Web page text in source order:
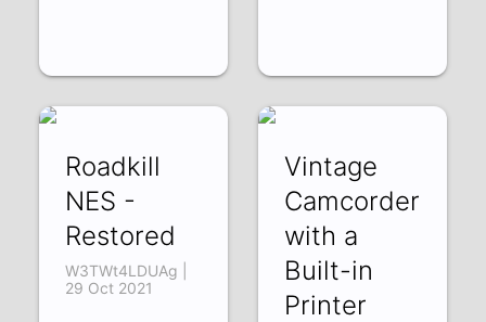
Roadkill
NES -
Restored
W3TWt4LDUAg |
29 Oct 2021
Vintage
Camcorder
with a
Built-in
Printer